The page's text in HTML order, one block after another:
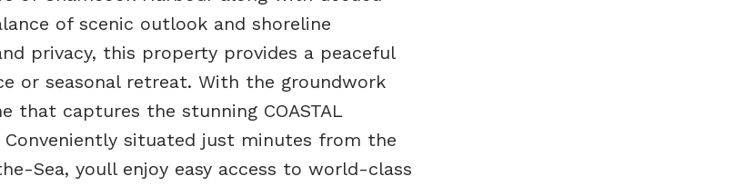
of scenic outlook and shoreline
privacy, this property provides a peaceful
or seasonal retreat. With the groundwork
that captures the stunning COASTAL
situated just minutes from the
Sea, youll enjoy easy access to world-class